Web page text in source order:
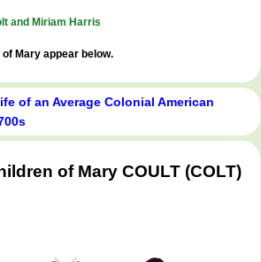
and Miriam Harris
Mary appear below.
of an Average Colonial American
of Mary COULT (COLT)